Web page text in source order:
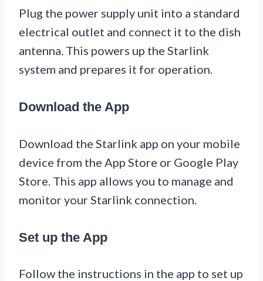
Plug the power supply unit into a standard
electrical outlet and connect it to the dish
antenna. This powers up the Starlink
system and prepares it for operation.
Download the App
Download the Starlink app on your mobile
device from the App Store or Google Play
Store. This app allows you to manage and
monitor your Starlink connection.
Set up the App
Follow the instructions in the app to set up